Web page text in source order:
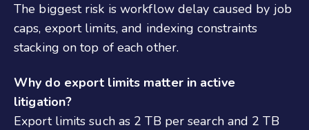
The biggest risk is workflow delay caused by job
caps, export limits, and indexing constraints
stacking on top of each other.
Why do export limits matter in active
litigation?
Export limits such as 2 TB per search and 2 TB